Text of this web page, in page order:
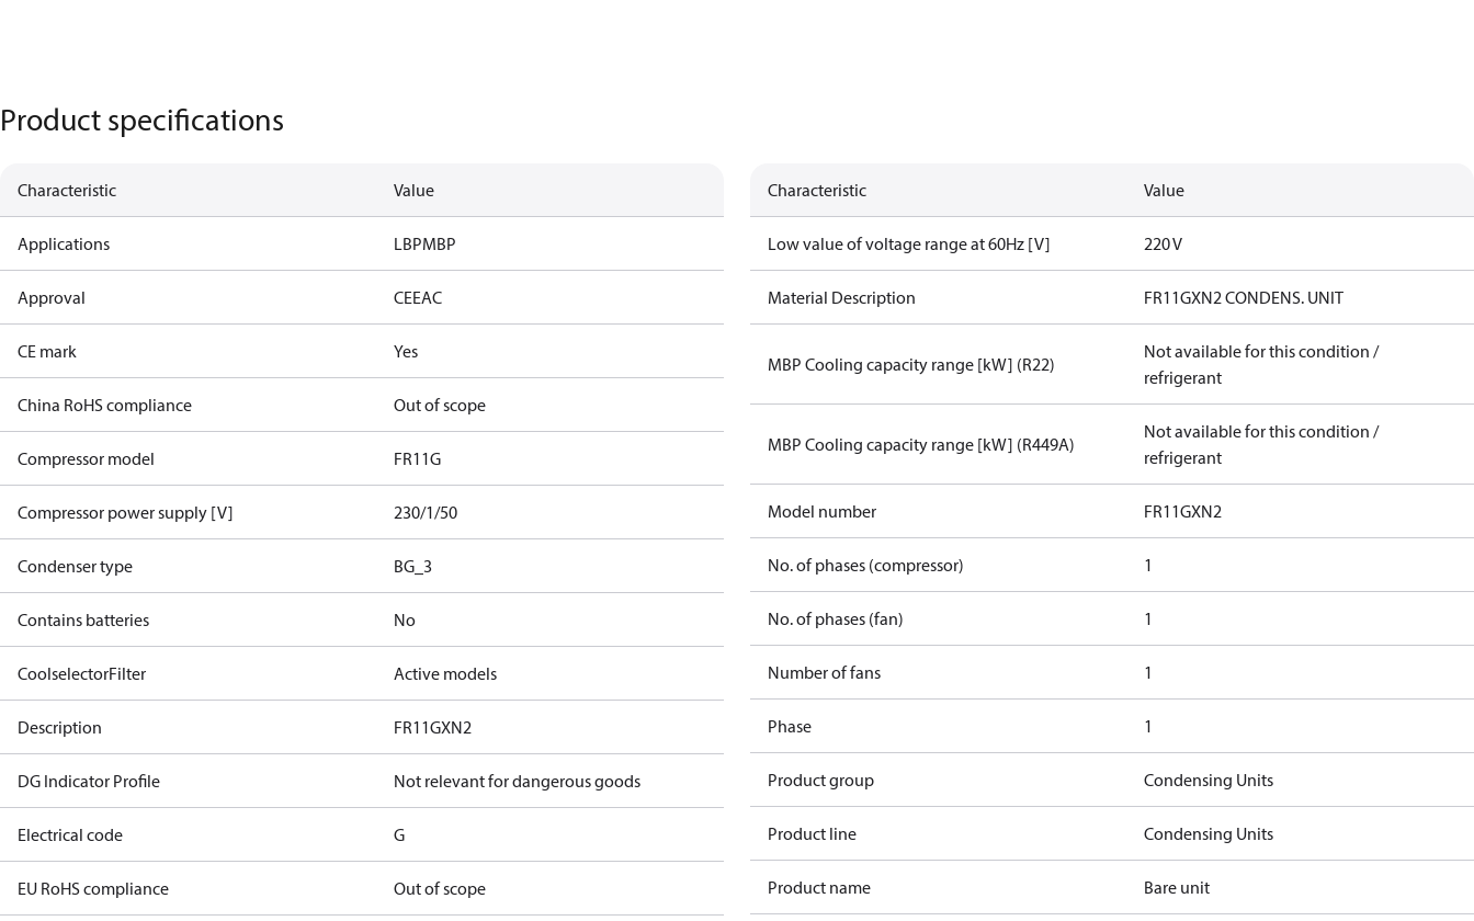
Product specifications
Characteristic Value
Applications LBPMBP
Approval CEEAC
CE mark Yes
China RoHS compliance Out of scope
Compressor model FR11G
Compressor power supply [V] 230/1/50
Condenser type BG_3
Contains batteries No
CoolselectorFilter Active models
Description FR11GXN2
DG Indicator Profile Not relevant for dangerous goods
Electrical code G
EU RoHS compliance Out of scope
Characteristic Value
Low value of voltage range at 60Hz [V] 220 V
Material Description FR11GXN2 CONDENS. UNIT
MBP Cooling capacity range [kW] (R22)
Not available for this condition /
refrigerant
MBP Cooling capacity range [kW] (R449A)
Not available for this condition /
refrigerant
Model number FR11GXN2
No. of phases (compressor) 1
No. of phases (fan) 1
Number of fans 1
Phase 1
Product group Condensing Units
Product line Condensing Units
Product name Bare unit